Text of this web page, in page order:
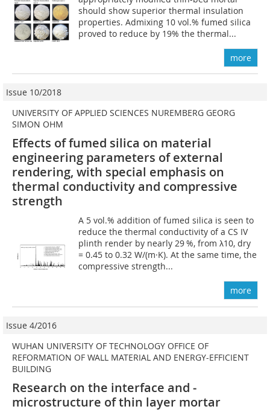
should show superior thermal insulation
properties. Admixing 10 vol.% fumed silica
proved to reduce by 19% the thermal...
more
Issue 10/2018
UNIVERSITY OF APPLIED SCIENCES NUREMBERG GEORG
SIMON OHM
Effects of fumed silica on material
engineering parameters of external
rendering, with special emphasis on
thermal conductivity and compressive
strength
A 5 vol.% addition of fumed silica is seen to
reduce the thermal conductivity of a CS IV
plinth render by nearly 29 %, from λ10, dry
= 0.45 to 0.32 W/(m·K). At the same time, the
compressive strength...
more
Issue 4/2016
WUHAN UNIVERSITY OF TECHNOLOGY OFFICE OF
REFORMATION OF WALL MATERIAL AND ENERGY-EFFICIENT
BUILDING
Research on the interface and ­
microstructure of thin layer mortar